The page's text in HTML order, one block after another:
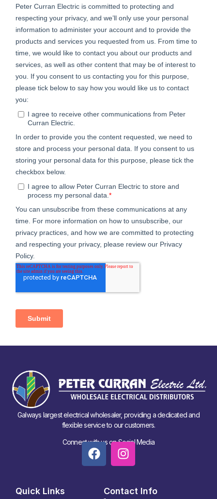
Galways largest electrical wholesaler, providing a dedicated and
flexible service to our customers.
Connect with us on Social Media
Quick Links Contact Info